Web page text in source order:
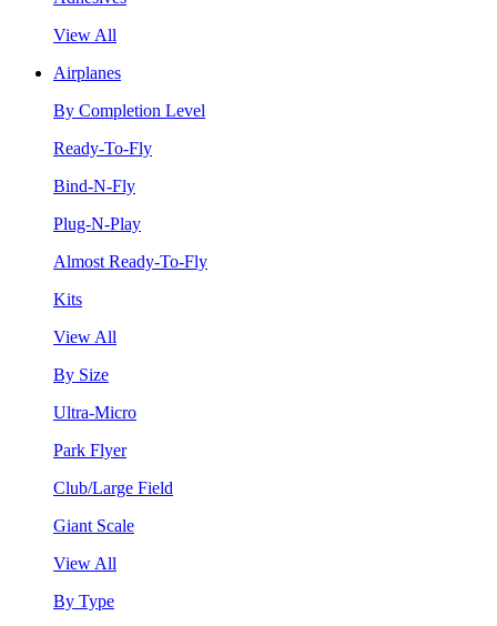
View All
Airplanes
By Completion Level
Ready-To-Fly
Bind-N-Fly
Plug-N-Play
Almost Ready-To-Fly
Kits
View All
By Size
Ultra-Micro
Park Flyer
Club/Large Field
Giant Scale
View All
By Type